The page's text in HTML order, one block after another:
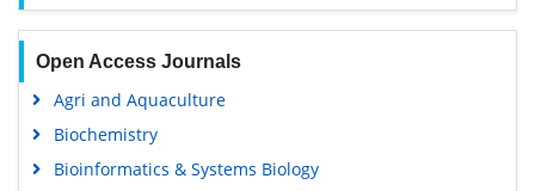
Open Access Journals
Agri and Aquaculture
Biochemistry
Bioinformatics & Systems Biology